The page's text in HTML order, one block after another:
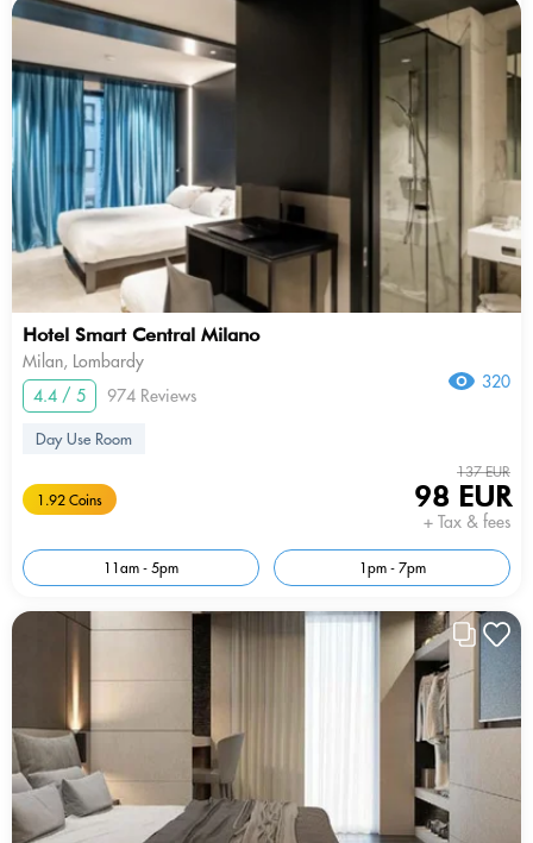
Hotel Smart Central Milano
Milan, Lombardy
4.4 / 5
974 Reviews
320
Day Use Room
1.92 Coins
137 EUR
98 EUR
+ Tax & fees
11am - 5pm 1pm - 7pm